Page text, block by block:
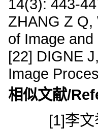
14(3): 443-
ZHANG Z Q,
of Image
[22] DIGNE
Image
相似文献/
[1]李